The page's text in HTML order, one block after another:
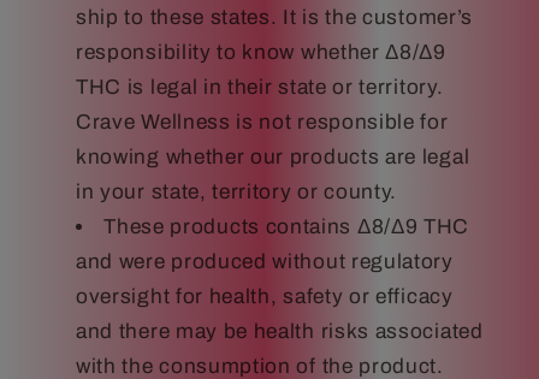
ship to these states. It is the customer’s
responsibility to know whether Δ8/Δ9
THC is legal in their state or territory.
Crave Wellness is not responsible for
knowing whether our products are legal
in your state, territory or county.
These products contains Δ8/Δ9 THC
and were produced without regulatory
oversight for health, safety or efficacy
and there may be health risks associated
with the consumption of the product.